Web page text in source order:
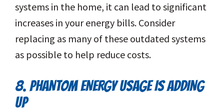
systems in the home, it can lead to significant
increases in your energy bills. Consider
replacing as many of these outdated systems
as possible to help reduce costs.
8. PHANTOM ENERGY USAGE IS ADDING
UP